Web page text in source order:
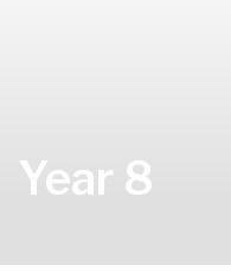
Year 8